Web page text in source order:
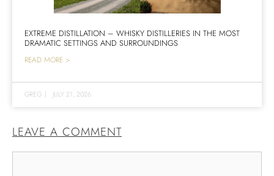
EXTREME DISTILLATION – WHISKY DISTILLERIES IN THE MOST
DRAMATIC SETTINGS AND SURROUNDINGS
READ MORE >
GREG | JULY 21, 2026
LEAVE A COMMENT